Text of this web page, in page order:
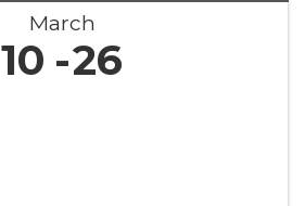
March
10 26